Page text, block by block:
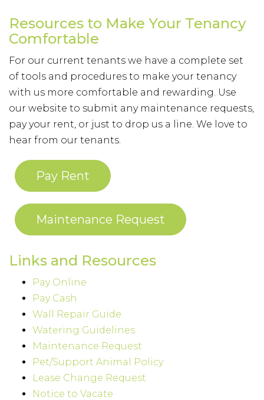
Resources to Make Your Tenancy
Comfortable
For our current tenants we have a complete set
of tools and procedures to make your tenancy
with us more comfortable and rewarding. Use
our website to submit any maintenance requests,
pay your rent, or just to drop us a line. We love to
hear from our tenants.
Pay Rent
Maintenance Request
Links and Resources
Pay Online
Pay Cash
Wall Repair Guide
Watering Guidelines
Maintenance Request
Pet/Support Animal Policy
Lease Change Request
Notice to Vacate